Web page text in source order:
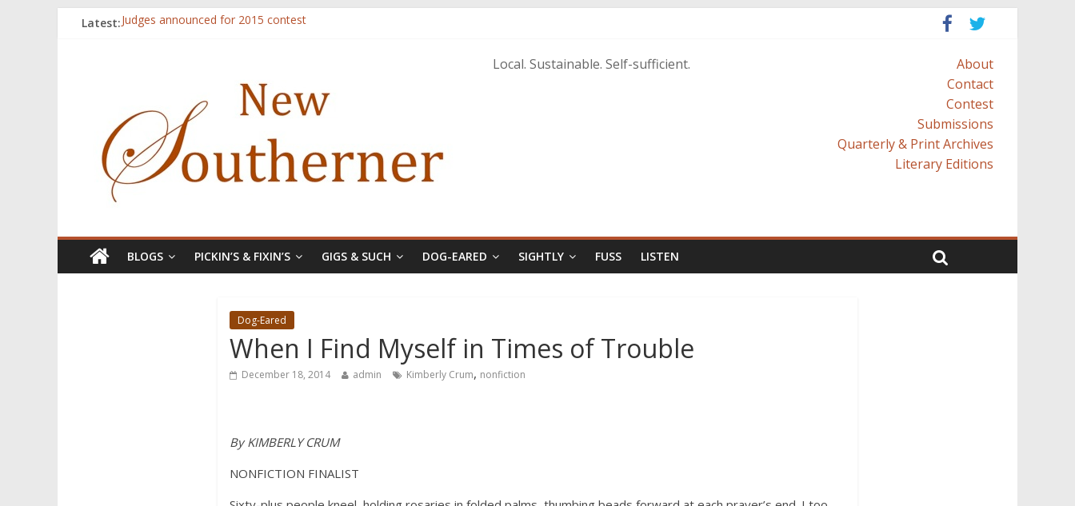
Latest:Judges announced for 2015 contest
Through stories and food, Zaring’s ‘Flavors from Home’ shows common bonds among people of all races, cultures
Float On: Keeping My Head above Water at Forecastle
Local. Sustainable. Self-sufficient.
About
Contact
Contest
Submissions
Quarterly & Print Archives
Literary Editions
BLOGS PICKIN’S & FIXIN’S GIGS & SUCH DOG-EARED SIGHTLY FUSS LISTEN
Dog-Eared
When I Find Myself in Times of Trouble
December 18, 2014 admin Kimberly Crum, nonfiction
By KIMBERLY CRUM
NONFICTION FINALIST